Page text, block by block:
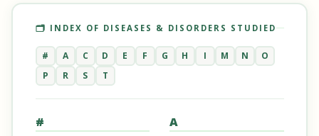
🗂️ INDEX OF DISEASES & DISORDERS STUDIED
# A C D E F G H I M N
O
P
R S T
# A